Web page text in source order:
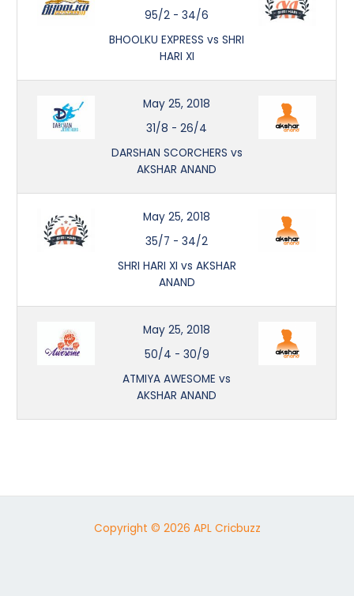
95/2 -34/6
BHOOLKU EXPRESS vs SHRI
HARI XI
May 25, 2018
31/8 -26/4
DARSHAN SCORCHERS vs
AKSHAR ANAND
May 25, 2018
35/7 -34/2
SHRI HARI XI vs AKSHAR
ANAND
May 25, 2018
50/4 - 30/9
ATMIYA AWESOME vs
AKSHAR ANAND
Copyright © 2026 APL Cricbuzz